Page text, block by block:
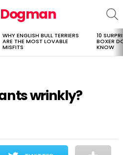
WHY ENGLISH BULL TERRIERS
ARE THE MOST LOVABLE
MISFITS
10
BOXER
KNOW
wrinkly?